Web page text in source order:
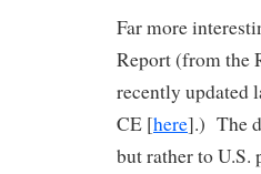
Far more
Report (from the
recently updated
CE [here].) The
but rather to U.S.